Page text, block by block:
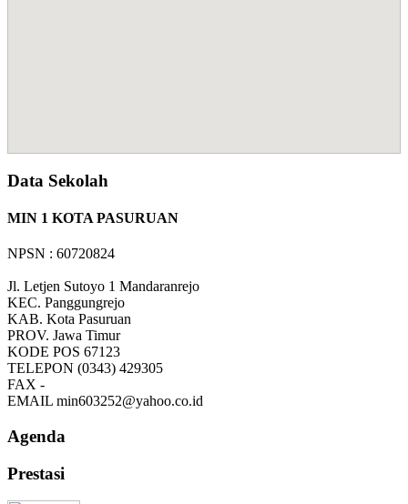
Data Sekolah
MIN 1 KOTA PASURUAN
NPSN : 60720824
Jl. Letjen Sutoyo 1 Mandaranrejo
KEC. Panggungrejo
KAB. Kota Pasuruan
PROV. Jawa Timur
KODE POS 67123
TELEPON (0343) 429305
FAX -
EMAIL min603252@yahoo.co.id
Agenda
Prestasi